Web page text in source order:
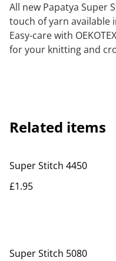
All new Papatya Super
touch of yarn available
Easy-care with
for your knitting and
Related items
Super Stitch 4450
£1.95
Super Stitch 5080